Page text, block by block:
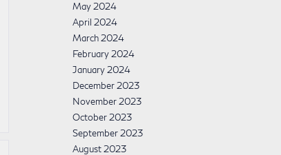
May 2024
April 2024
March 2024
February 2024
January 2024
December 2023
November 2023
October 2023
September 2023
August 2023